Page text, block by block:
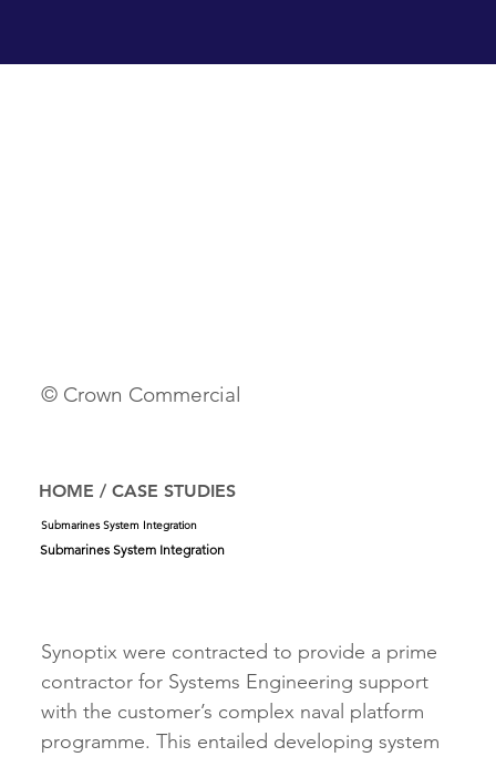
Submarines System Integration
HOME /CASE STUDIES
Submarines System Integration
Synoptix were contracted to provide a prime
contractor for Systems Engineering support
with the customer’s complex naval platform
programme. This entailed developing system
© Crown Commercial